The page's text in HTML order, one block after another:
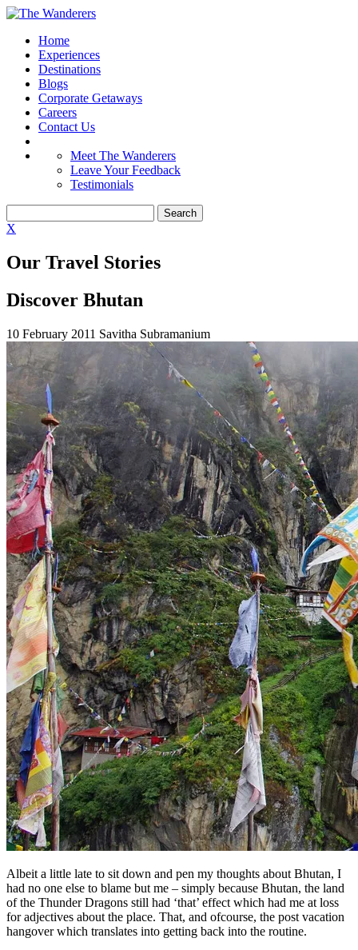
Home
Experiences
Destinations
Blogs
Corporate Getaways
Careers
Contact Us
Meet The Wanderers
Leave Your Feedback
Testimonials
X
Our Travel Stories
Discover Bhutan
10 February 2011 Savitha Subramanium
Albeit a little late to sit down and pen my thoughts about Bhutan, I
had no one else to blame but me – simply because Bhutan, the land
of the Thunder Dragons still had ‘that’ effect which had me at loss
for adjectives about the place. That, and ofcourse, the post vacation
hangover which translates into getting back into the routine.